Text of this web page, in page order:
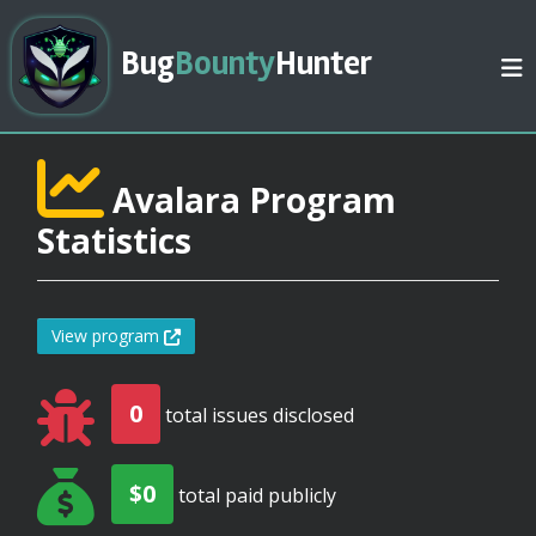
BugBountyHunter
Avalara Program
Statistics
View program
0 total issues disclosed
$0 total paid publicly